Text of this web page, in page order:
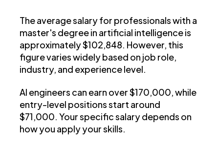
The average salary for professionals with a
master's degree in artificial intelligence is
approximately $102,848. However, this
figure varies widely based on job role,
industry, and experience level.
AI engineers can earn over $170,000, while
entry-level positions start around
$71,000. Your specific salary depends on
how you apply your skills.